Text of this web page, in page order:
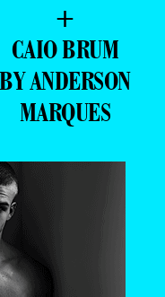
+
CAIO BRUM
BY ANDERSON
MARQUES